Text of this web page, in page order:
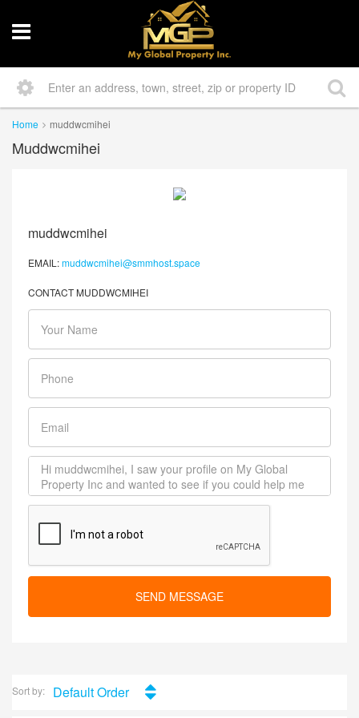
Home muddwcmihei
Muddwcmihei
muddwcmihei
EMAIL:muddwcmihei@smmhost.space
CONTACT MUDDWCMIHEI
SEND MESSAGE
Sort by: Default Order